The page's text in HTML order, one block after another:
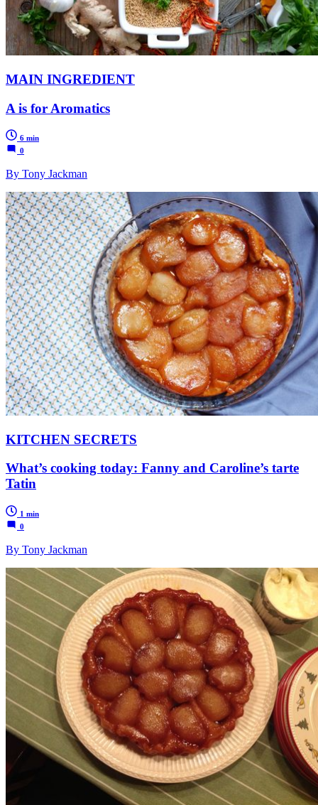
MAIN INGREDIENT
A is for Aromatics
6 min
0
By Tony Jackman
KITCHEN SECRETS
What’s cooking today: Fanny and Caroline’s tarte
Tatin
1 min
0
By Tony Jackman